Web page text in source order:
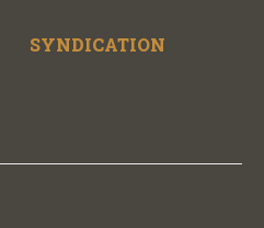
SYNDICATION